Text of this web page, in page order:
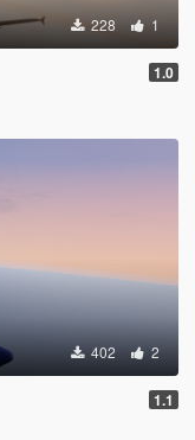
228 1
1.0
402 2
1.1